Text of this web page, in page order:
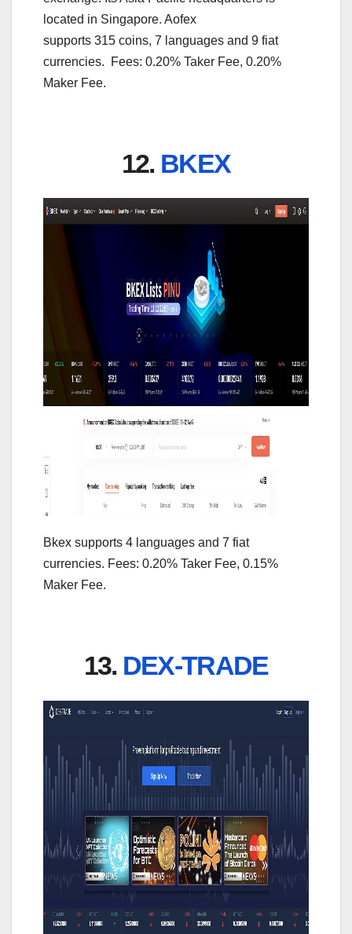
located in Singapore. Aofex
supports 315 coins, 7 languages and 9 fiat
currencies. Fees: 0.20% Taker Fee, 0.20%
Maker Fee.
12. BKEX
Bkex supports 4 languages and 7 fiat
currencies. Fees: 0.20% Taker Fee, 0.15%
Maker Fee.
13. DEX-TRADE